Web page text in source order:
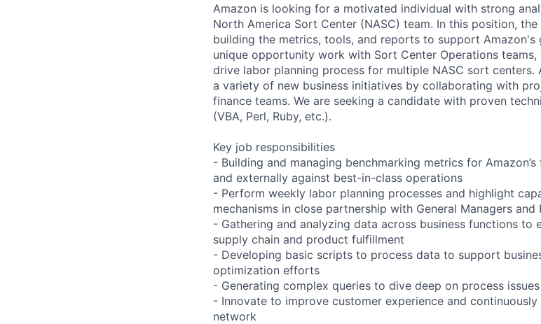
Amazon is looking for a motivated individual with strong
North America Sort Center (NASC) team. In this position,
building the metrics, tools, and reports to support
unique opportunity work with Sort Center Operations teams,
drive labor planning process for multiple NASC sort
a variety of new business initiatives by collaborating with
finance teams. We are seeking a candidate with proven
(VBA, Perl, Ruby, etc.).
Key job responsibilities
- Building and managing benchmarking metrics for
and externally against best-in-class operations
- Perform weekly labor planning processes and highlight
mechanisms in close partnership with General Managers and
- Gathering and analyzing data across business functions to
supply chain and product fulfillment
- Developing basic scripts to process data to support
optimization efforts
- Generating complex queries to dive deep on process issues
- Innovate to improve customer experience and
network